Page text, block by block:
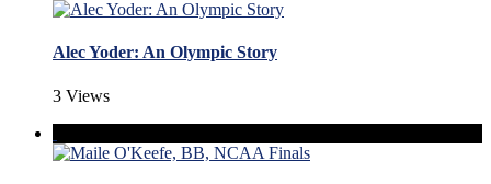
Alec Yoder: An Olympic Story
3 Views